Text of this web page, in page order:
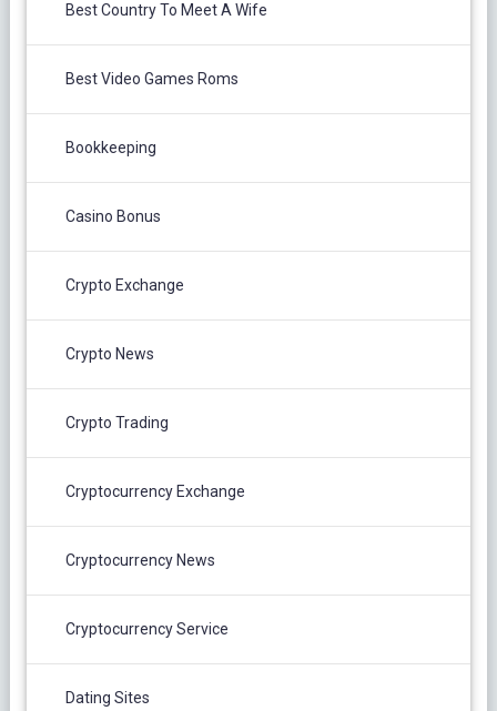
Best Country To Meet A Wife
Best Video Games Roms
Bookkeeping
Casino Bonus
Crypto Exchange
Crypto News
Crypto Trading
Cryptocurrency Exchange
Cryptocurrency News
Cryptocurrency Service
Dating Sites